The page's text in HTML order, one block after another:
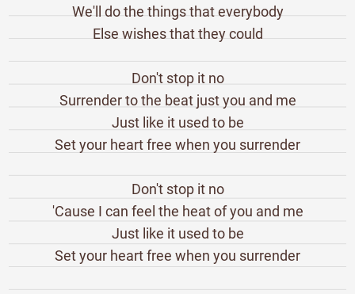
We'll do the things that everybody
Else wishes that they could
Don't stop it no
Surrender to the beat just you and me
Just like it used to be
Set your heart free when you surrender
Don't stop it no
'Cause I can feel the heat of you and me
Just like it used to be
Set your heart free when you surrender